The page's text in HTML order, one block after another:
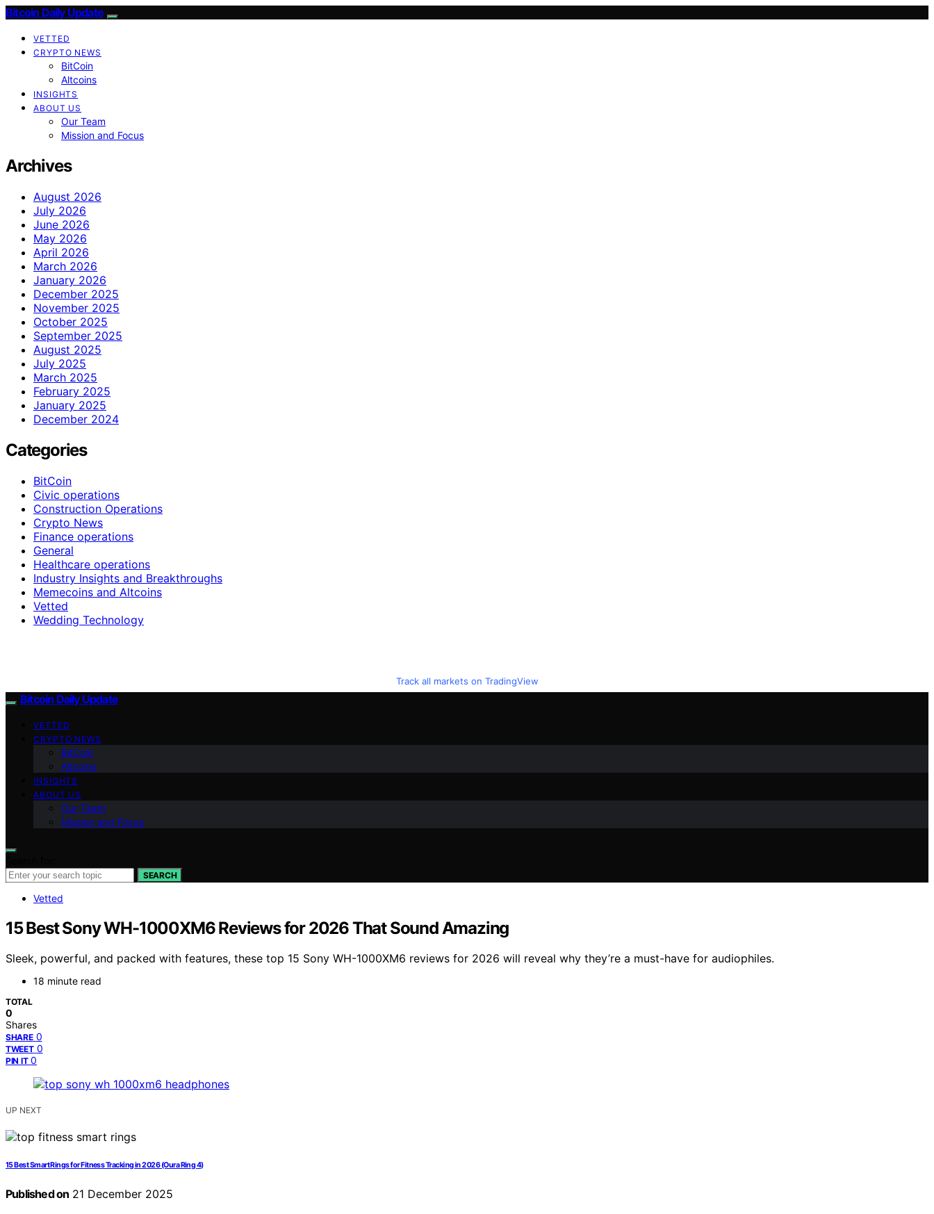
Bitcoin Daily Update
VETTED
CRYPTO NEWS
BitCoin
Altcoins
INSIGHTS
ABOUT US
Our Team
Mission and Focus
Archives
August 2026
July 2026
June 2026
May 2026
April 2026
March 2026
January 2026
December 2025
November 2025
October 2025
September 2025
August 2025
July 2025
March 2025
February 2025
January 2025
December 2024
Categories
BitCoin
Civic operations
Construction Operations
Crypto News
Finance operations
General
Healthcare operations
Industry Insights and Breakthroughs
Memecoins and Altcoins
Vetted
Wedding Technology
Track all markets on TradingView
Bitcoin Daily Update
VETTED
CRYPTO NEWS
BitCoin
Altcoins
INSIGHTS
ABOUT US
Our Team
Mission and Focus
SEARCH
Vetted
15 Best Sony WH-1000XM6 Reviews for 2026 That Sound Amazing
Sleek, powerful, and packed with features, these top 15 Sony WH-1000XM6 reviews for 2026 will reveal why they’re a must-have for audiophiles.
18 minute read
TOTAL
0
Shares
SHARE 0
TWEET 0
PIN IT 0
UP NEXT
15 Best Smart Rings for Fitness Tracking in 2026 (Oura Ring 4)
Published on 21 December 2025